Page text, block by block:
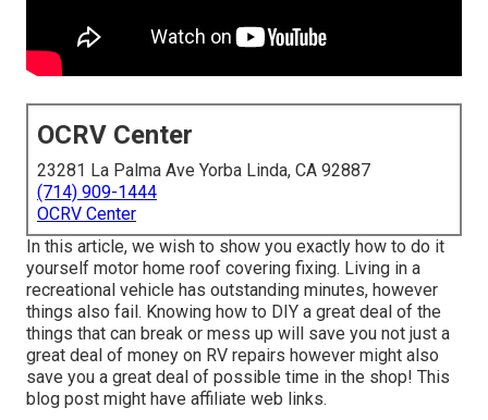
OCRV Center
23281 La Palma Ave Yorba Linda, CA 92887
(714) 909-1444
OCRV Center
In this article, we wish to show you exactly how to do it
yourself motor home roof covering fixing. Living in a
recreational vehicle has outstanding minutes, however
things also fail. Knowing how to DIY a great deal of the
things that can break or mess up will save you not just a
great deal of money on RV repairs however might also
save you a great deal of possible time in the shop! This
blog post might have affiliate web links.